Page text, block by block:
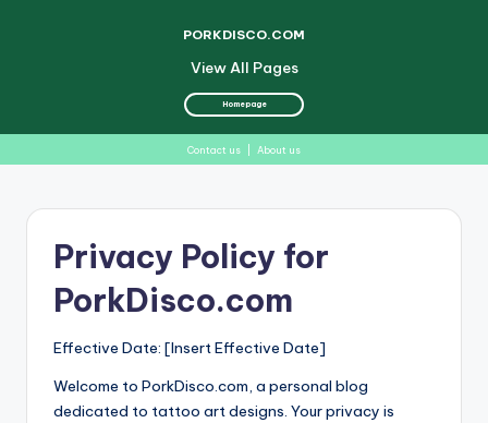
View All Pages
PORKDISCO.COM
Homepage
Contact us About us
Privacy Policy for
PorkDisco.com
Effective Date: [Insert Effective Date]
Welcome to PorkDisco.com, a personal blog
dedicated to tattoo art designs. Your privacy is